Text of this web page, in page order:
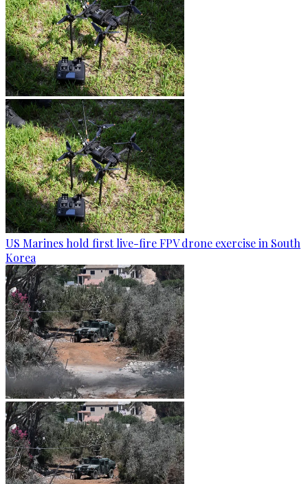
US Marines hold first live-fire FPV drone exercise in South
Korea